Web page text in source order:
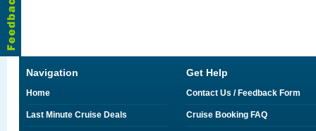
Navigation
Home
Last Minute Cruise Deals
Get Help
Contact Us / Feedback Form
Cruise Booking FAQ